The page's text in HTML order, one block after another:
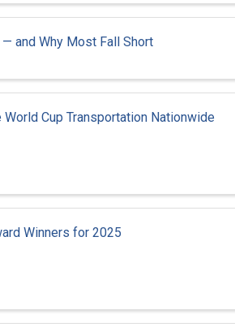
and Why Most Fall Short
Cup Transportation Nationwide
Winners for 2025